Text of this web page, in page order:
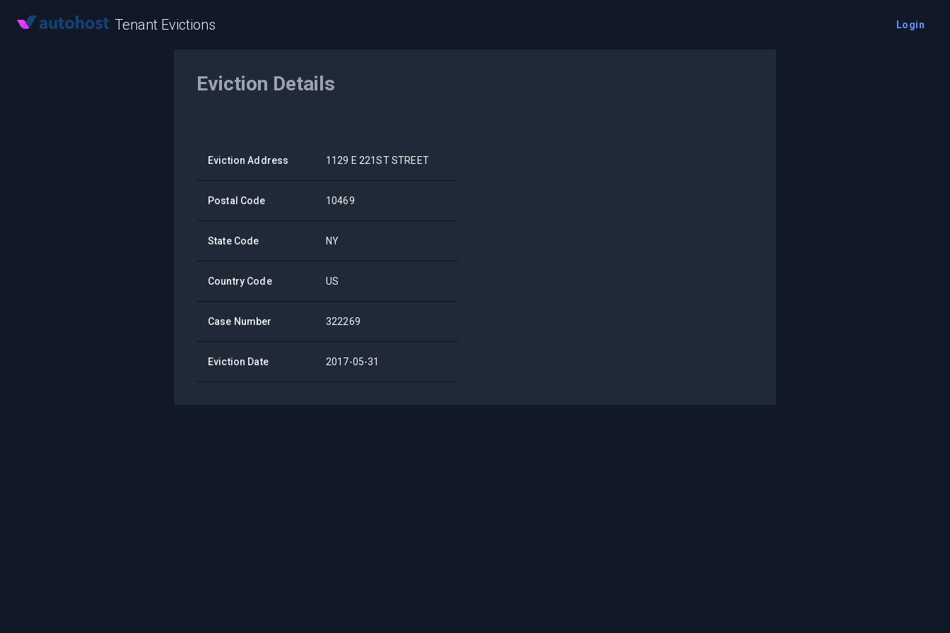
Tenant Evictions Login
Eviction Details
Eviction Address 1129 E 221ST STREET
Postal Code 10469
State Code NY
Country Code US
Case Number 322269
Eviction Date 2017-05-31